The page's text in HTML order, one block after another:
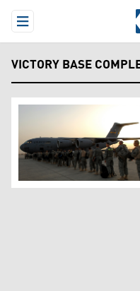
Open Menu
VICTORY BASE
U.S. airmen of the